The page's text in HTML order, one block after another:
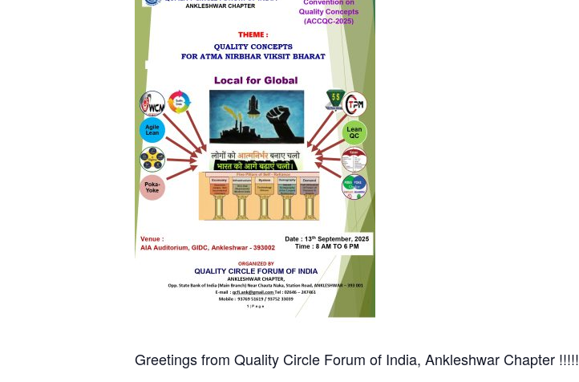
Greetings from Quality Circle Forum of India, Ankleshwar Chapter !!!!!